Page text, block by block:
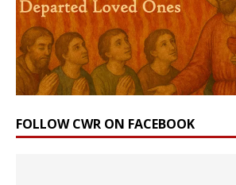
FOLLOW CWR ON FACEBOOK